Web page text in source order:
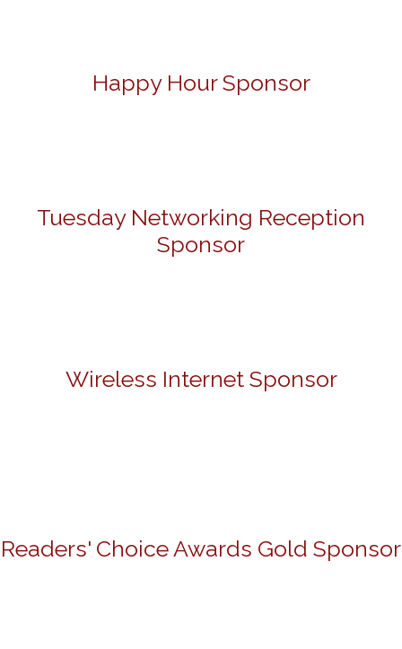
Happy Hour Sponsor
Tuesday Networking Reception
Sponsor
Wireless Internet Sponsor
Readers' Choice Awards Gold Sponsor